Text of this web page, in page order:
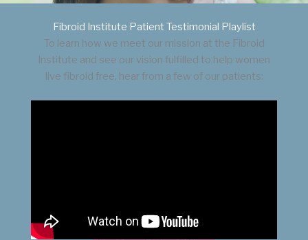
Fibroid Institute Patient Testimonial Playlist
To learn how we meet our mission at the Fibroid
Institute and see our vision fulfilled to help women
live fibroid free, hear from a few of our patients: